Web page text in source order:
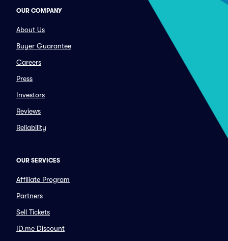
OUR COMPANY
About Us
Buyer Guarantee
Careers
Press
Investors
Reviews
Reliability
OUR SERVICES
Affiliate Program
Partners
Sell Tickets
ID.me Discount